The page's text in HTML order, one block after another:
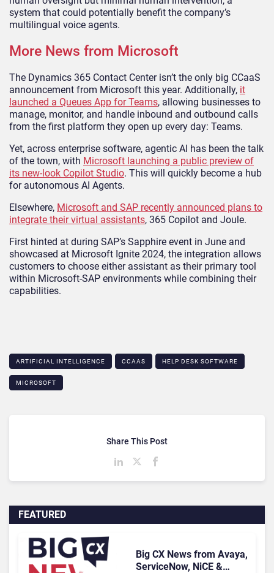
system that could potentially benefit the company’s
multilingual voice agents.
More News from Microsoft
The Dynamics 365 Contact Center isn’t the only big CCaaS
announcement from Microsoft this year. Additionally, it
launched a Queues App for Teams, allowing businesses to
manage, monitor, and handle inbound and outbound calls
from the first platform they open up every day: Teams.
Yet, across enterprise software, agentic AI has been the talk
of the town, with Microsoft launching a public preview of
its new-look Copilot Studio. This will quickly become a hub
for autonomous AI Agents.
Elsewhere, Microsoft and SAP recently announced plans to
integrate their virtual assistants, 365 Copilot and Joule.
First hinted at during SAP’s Sapphire event in June and
showcased at Microsoft Ignite 2024, the integration allows
customers to choose either assistant as their primary tool
within Microsoft-SAP environments while combining their
capabilities.
ARTIFICIAL INTELLIGENCE CCAAS HELP DESK SOFTWARE
MICROSOFT
FEATURED
Big CX News from Avaya,
ServiceNow, NiCE &
Share This Post